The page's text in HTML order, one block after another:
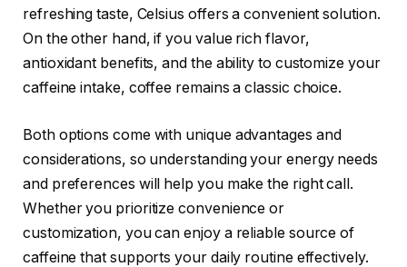
refreshing taste, Celsius offers a convenient solution.
On the other hand, if you value rich flavor,
antioxidant benefits, and the ability to customize your
caffeine intake, coffee remains a classic choice.
Both options come with unique advantages and
considerations, so understanding your energy needs
and preferences will help you make the right call.
Whether you prioritize convenience or
customization, you can enjoy a reliable source of
caffeine that supports your daily routine effectively.